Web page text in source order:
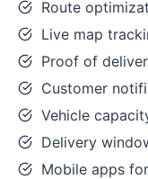
Route
Live map
Proof of
Customer
Vehicle
Delivery
Mobile apps